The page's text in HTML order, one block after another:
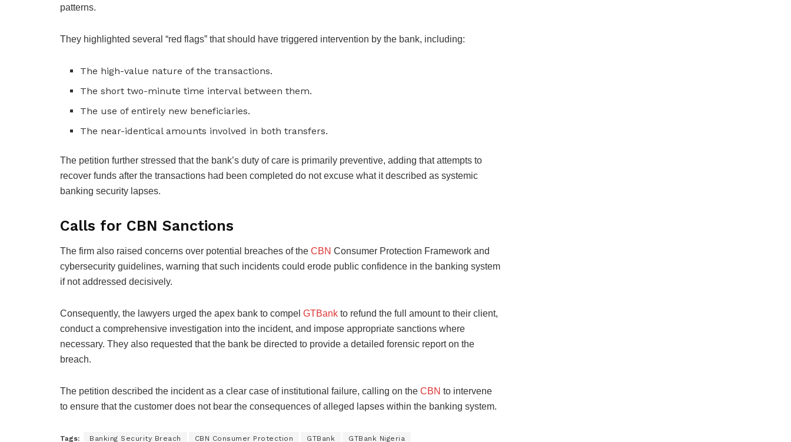
patterns.
They highlighted several “red flags” that should have triggered intervention by the bank, including:
The high-value nature of the transactions.
The short two-minute time interval between them.
The use of entirely new beneficiaries.
The near-identical amounts involved in both transfers.
The petition further stressed that the bank’s duty of care is primarily preventive, adding that attempts to
recover funds after the transactions had been completed do not excuse what it described as systemic
banking security lapses.
Calls for CBN Sanctions
The firm also raised concerns over potential breaches of the CBN Consumer Protection Framework and
cybersecurity guidelines, warning that such incidents could erode public confidence in the banking system
if not addressed decisively.
Consequently, the lawyers urged the apex bank to compel GTBank to refund the full amount to their client,
conduct a comprehensive investigation into the incident, and impose appropriate sanctions where
necessary. They also requested that the bank be directed to provide a detailed forensic report on the
breach.
The petition described the incident as a clear case of institutional failure, calling on the CBN to intervene
to ensure that the customer does not bear the consequences of alleged lapses within the banking system.
Tags: Banking Security Breach CBN Consumer Protection GTBank GTBank Nigeria